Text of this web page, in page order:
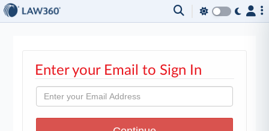
Enter your Email to Sign In